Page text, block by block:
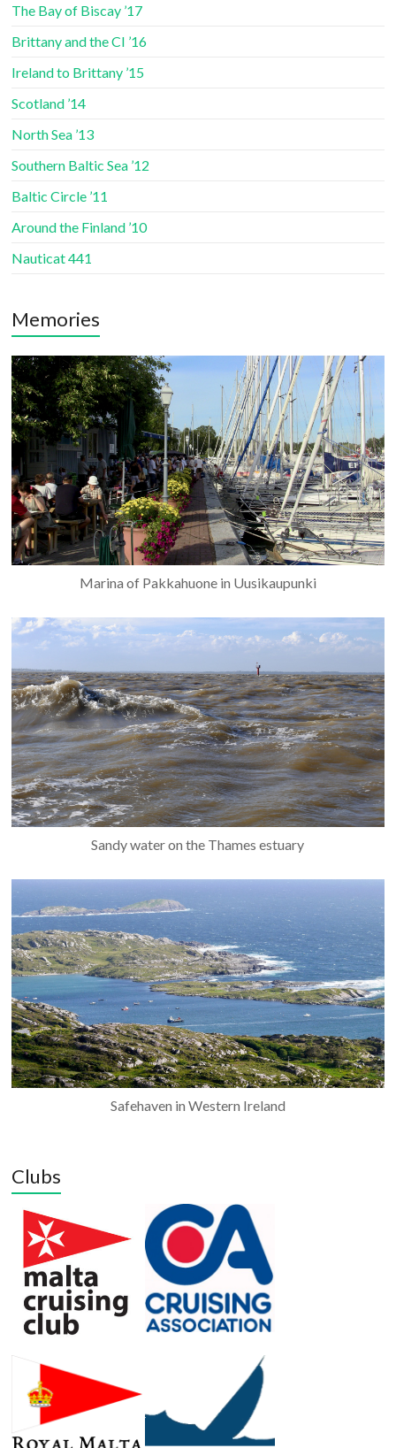
The Bay of Biscay ’17
Brittany and the CI ’16
Ireland to Brittany ’15
Scotland ’14
North Sea ’13
Southern Baltic Sea ’12
Baltic Circle ’11
Around the Finland ’10
Nauticat 441
Memories
Marina of Pakkahuone in Uusikaupunki
Sandy water on the Thames estuary
Safehaven in Western Ireland
Clubs